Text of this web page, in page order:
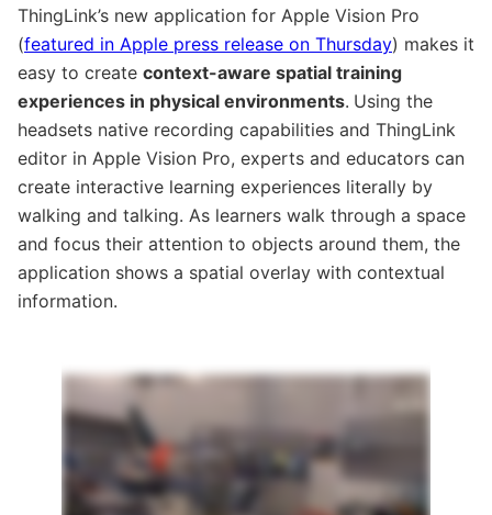
ThingLink’s new application for Apple Vision Pro
(featured in Apple press release on Thursday) makes it
easy to create context-aware spatial training
experiences in physical environments. Using the
headsets native recording capabilities and ThingLink
editor in Apple Vision Pro, experts and educators can
create interactive learning experiences literally by
walking and talking. As learners walk through a space
and focus their attention to objects around them, the
application shows a spatial overlay with contextual
information.